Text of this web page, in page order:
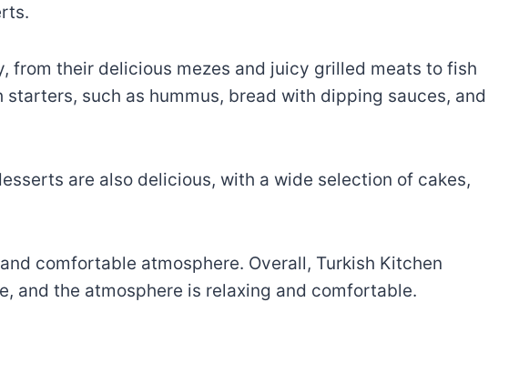
from their delicious mezes and juicy grilled meats to fish
such as hummus, bread with dipping sauces, and
are also delicious, with a wide selection of cakes,
comfortable atmosphere. Overall, Turkish Kitchen
and the atmosphere is relaxing and comfortable.